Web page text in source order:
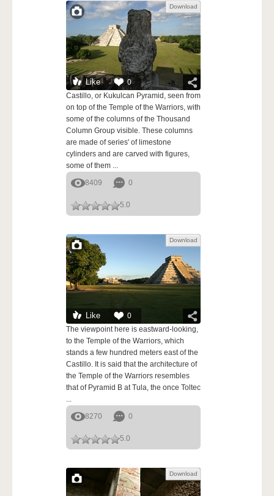
Like 0
Download
Castillo, or Kukulcan Pyramid, seen from
on top of the Temple of the Warriors, with
some of the columns of the Thousand
Column Group visible. These columns
are made of series' of limestone
cylinders and are carved with figures,
some of them ...
8409
0
5.0
Like 0
Download
The viewpoint here is eastward-looking,
to the Temple of the Warriors, which
stands a few hundred meters east of the
Castillo. It is said that the architecture of
the Temple of the Warriors resembles
that of Pyramid B at Tula, the once Toltec
...
8270
0
5.0
Download